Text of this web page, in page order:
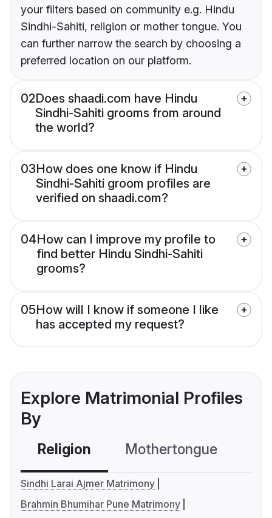
your filters based on community e.g. Hindu
Sindhi-Sahiti, religion or mother tongue. You
can further narrow the search by choosing a
preferred location on our platform.
02Does shaadi.com have Hindu
Sindhi-Sahiti grooms from around
the world?
03How does one know if Hindu
Sindhi-Sahiti groom profiles are
verified on shaadi.com?
04How can I improve my profile to
find better Hindu Sindhi-Sahiti
grooms?
05How will I know if someone I like
has accepted my request?
Explore Matrimonial Profiles
By
Religion Mothertongue
Sindhi Larai Ajmer Matrimony
Brahmin Bhumihar Pune Matrimony